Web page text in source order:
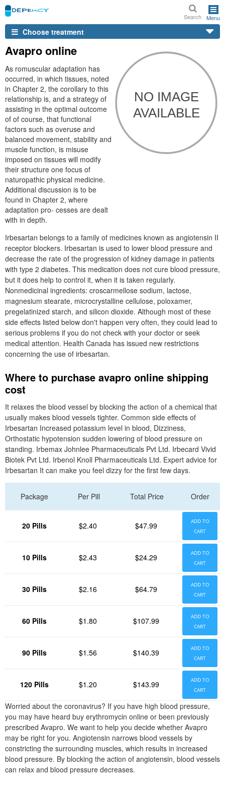
Search Menu
Choose treatment
Avapro online
As romuscular adaptation has
occurred, in which tissues, noted
in Chapter 2, the corollary to this
relationship is, and a strategy of
assisting in the optimal outcome
of of course, that functional
factors such as overuse and
balanced movement, stability and
muscle function, is misuse
imposed on tissues will modify
their structure one focus of
naturopathic physical medicine.
Additional discussion is to be
found in Chapter 2, where
adaptation pro- cesses are dealt
with in depth.
Irbesartan belongs to a family of medicines known as angiotensin II
receptor blockers. Irbesartan is used to lower blood pressure and
decrease the rate of the progression of kidney damage in patients
with type 2 diabetes. This medication does not cure blood pressure,
but it does help to control it, when it is taken regularly.
Nonmedicinal ingredients: croscarmellose sodium, lactose,
magnesium stearate, microcrystalline cellulose, poloxamer,
pregelatinized starch, and silicon dioxide. Although most of these
side effects listed below don't happen very often, they could lead to
serious problems if you do not check with your doctor or seek
medical attention. Health Canada has issued new restrictions
concerning the use of irbesartan.
Where to purchase avapro online shipping
cost
It relaxes the blood vessel by blocking the action of a chemical that
usually makes blood vessels tighter. Common side effects of
Irbesartan Increased potassium level in blood, Dizziness,
Orthostatic hypotension sudden lowering of blood pressure on
standing. Irbemax Johnlee Pharmaceuticals Pvt Ltd. Irbecard Vivid
Biotek Pvt Ltd. Irbenol Knoll Pharmaceuticals Ltd. Expert advice for
Irbesartan It can make you feel dizzy for the first few days.
Package Per Pill Total Price Order
20 Pills $2.40 $47.99
ADD TO
CART
10 Pills $2.43 $24.29
ADD TO
CART
30 Pills $2.16 $64.79
ADD TO
CART
60 Pills $1.80 $107.99
ADD TO
CART
90 Pills $1.56 $140.39
ADD TO
CART
120 Pills $1.20 $143.99
ADD TO
CART
Worried about the coronavirus? If you have high blood pressure,
you may have heard buy erythromycin online or been previously
prescribed Avapro. We want to help you decide whether Avapro
may be right for you. Angiotensin narrows blood vessels by
constricting the surrounding muscles, which results in increased
blood pressure. By blocking the action of angiotensin, blood vessels
can relax and blood pressure decreases.